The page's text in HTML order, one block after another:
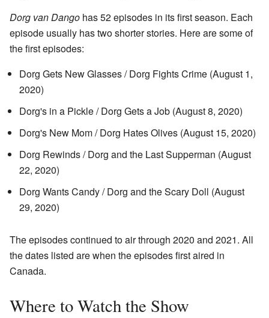
Dorg van Dango has 52 episodes in its first season. Each
episode usually has two shorter stories. Here are some of
the first episodes:
Dorg Gets New Glasses / Dorg Fights Crime (August 1,
2020)
Dorg's in a Pickle / Dorg Gets a Job (August 8, 2020)
Dorg's New Mom / Dorg Hates Olives (August 15, 2020)
Dorg Rewinds / Dorg and the Last Supperman (August
22, 2020)
Dorg Wants Candy / Dorg and the Scary Doll (August
29, 2020)
The episodes continued to air through 2020 and 2021. All
the dates listed are when the episodes first aired in
Canada.
Where to Watch the Show